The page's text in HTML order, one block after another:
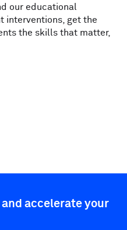
our educational
interventions, get the
the skills that matter,
accelerate your